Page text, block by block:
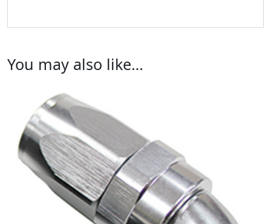
You may also like…